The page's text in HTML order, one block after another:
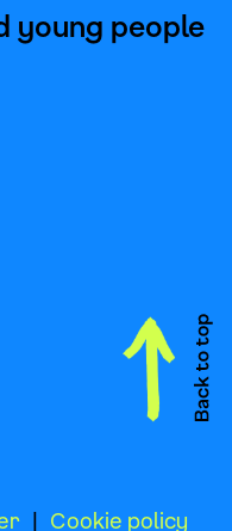
young people
Cookie policy